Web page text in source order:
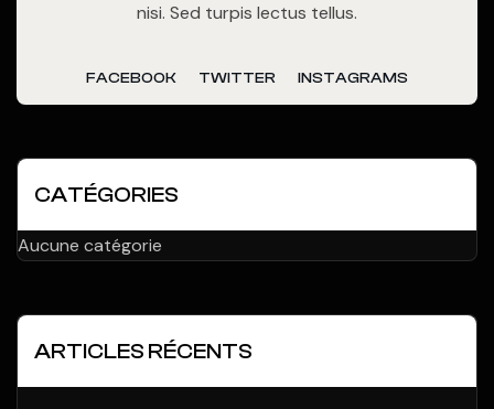
nisi. Sed turpis lectus tellus.
FACEBOOK TWITTER INSTAGRAMS
CATÉGORIES
Aucune catégorie
ARTICLES RÉCENTS